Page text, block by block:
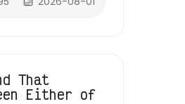
That
Either of